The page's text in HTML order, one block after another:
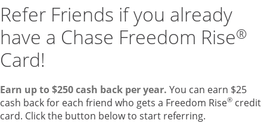
Refer Friends if you already
have a Chase Freedom Rise®
Card!
Earn up to $250 cash back per year. You can earn $25
cash back for each friend who gets a Freedom Rise® credit
card. Click the button below to start referring.